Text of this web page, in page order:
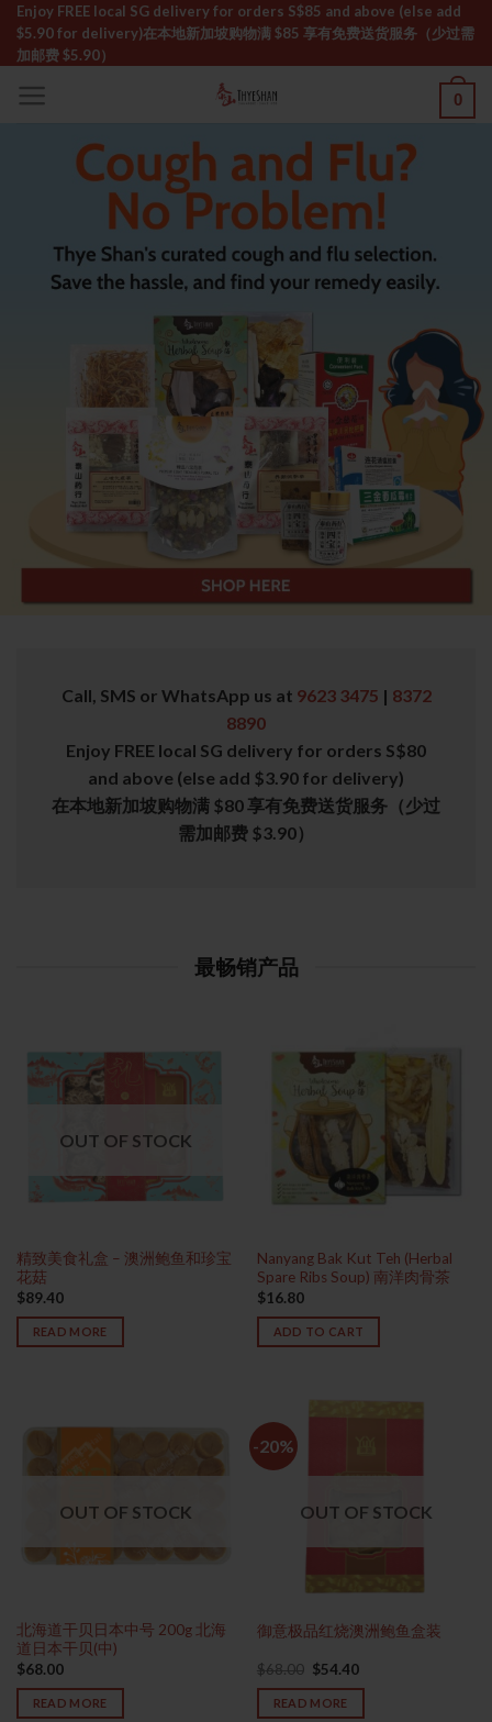
Skip
content
Enjoy FREE local SG delivery for orders S$85 and above (else add
$5.90 for delivery)ㅤ在本地新加坡购物满 $85 享有免费送货服务（少过需
加邮费 $5.90）
0
Call, SMS or WhatsApp us at 9623 3475 | 8372
8890
Enjoy FREE local SG delivery for orders S$80
and above (else add $3.90 for delivery)
在本地新加坡购物满 $80 享有免费送货服务（少过
需加邮费 $3.90）
最畅销产品
OUT OF STOCK
精致美食礼盒 – 澳洲鲍鱼和珍宝
花菇
$89.40
READ MORE
Nanyang Bak Kut Teh (Herbal
Spare Ribs Soup) 南洋肉骨茶
$16.80
ADD TO CART
OUT OF STOCK
北海道干贝日本中号 200g 北海
道日本干贝(中)
$68.00
READ MORE
-20%
OUT OF STOCK
御意极品红烧澳洲鲍鱼盒装
$68.00 Original
price
was:
$68.00.
$54.40Current
is:
READ MORE